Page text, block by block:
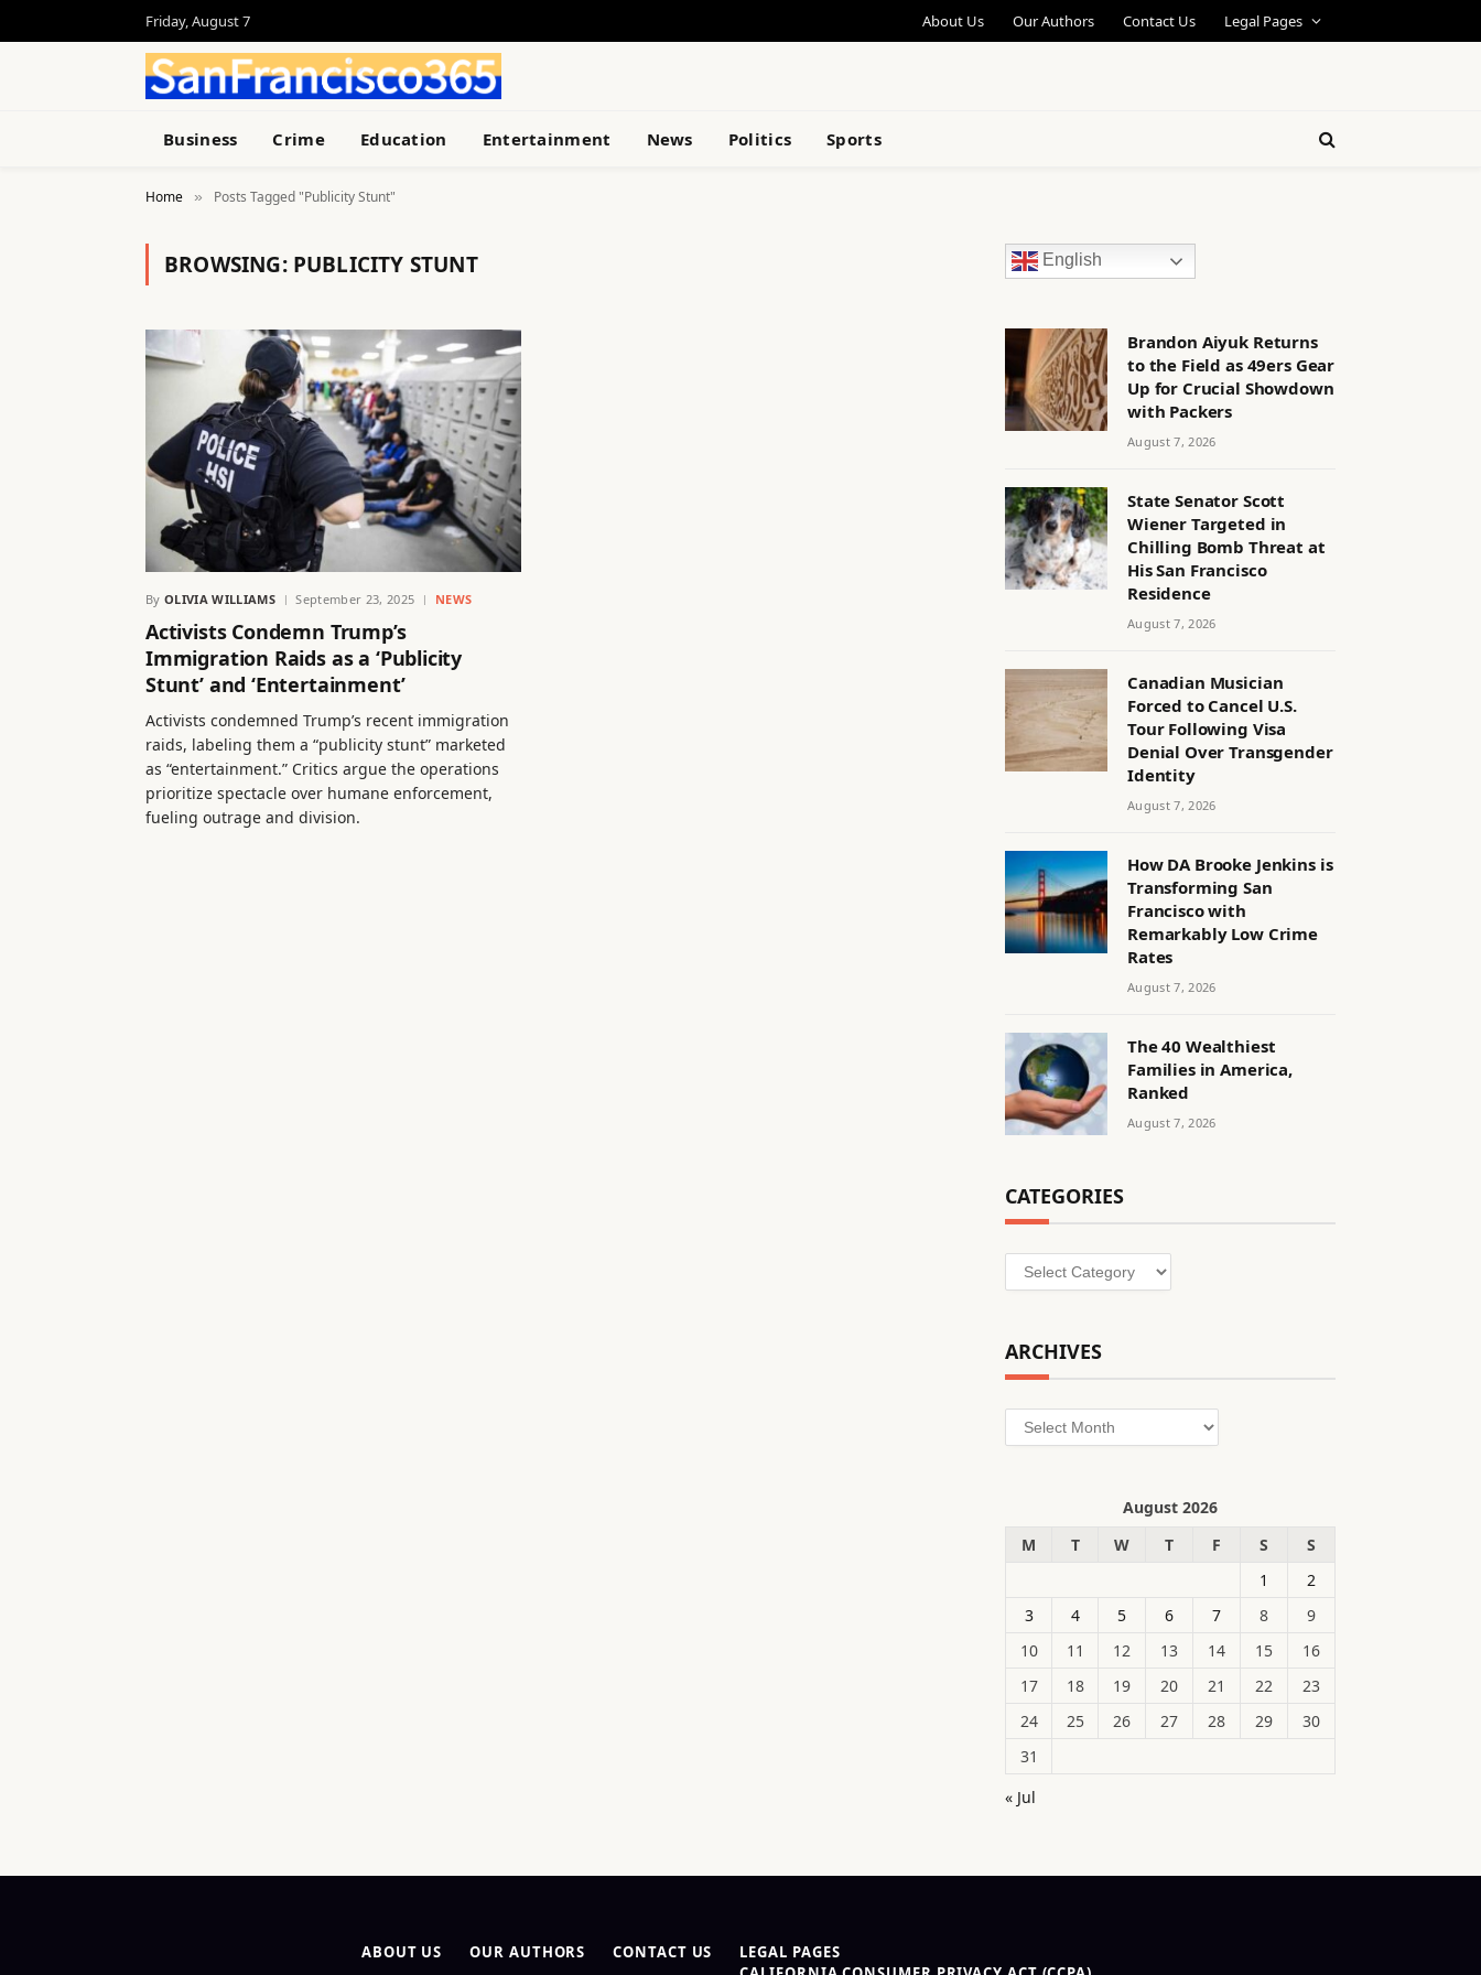
Friday, August 7 About Us Our Authors Contact Us Legal Pages
Business Crime Education Entertainment News Politics Sports
Home » Posts Tagged "Publicity Stunt"
BROWSING: PUBLICITY STUNT
By OLIVIA WILLIAMS September 23, 2025 NEWS
Activists Condemn Trump’s
Immigration Raids as a ‘Publicity
Stunt’ and ‘Entertainment’
Activists condemned Trump’s recent immigration
raids, labeling them a “publicity stunt” marketed
as “entertainment.” Critics argue the operations
prioritize spectacle over humane enforcement,
fueling outrage and division.
English
Brandon Aiyuk Returns
to the Field as 49ers Gear
Up for Crucial Showdown
with Packers
August 7, 2026
State Senator Scott
Wiener Targeted in
Chilling Bomb Threat at
His San Francisco
Residence
August 7, 2026
Canadian Musician
Forced to Cancel U.S.
Tour Following Visa
Denial Over Transgender
Identity
August 7, 2026
How DA Brooke Jenkins is
Transforming San
Francisco with
Remarkably Low Crime
Rates
August 7, 2026
The 40 Wealthiest
Families in America,
Ranked
August 7, 2026
CATEGORIES
Categories
ARCHIVES
Archives
August 2026
M
T W T F S
S
1
2
3
4 5 6 7 8
9
10
11 12 13 14 15
16
17
18 19 20 21 22
23
24
25 26 27 28 29
30
31
« Jul
ABOUT US OUR AUTHORS CONTACT US
LEGAL PAGES